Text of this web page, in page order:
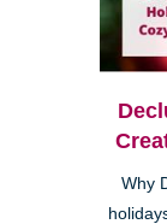
Why